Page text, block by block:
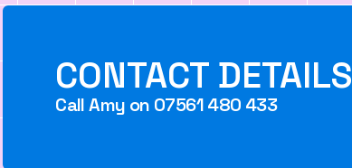
CONTACT DETAILS
Call Amy on 07561 480 433